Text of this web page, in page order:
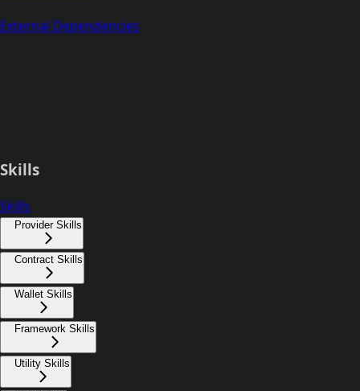
External Dependencies
Skills
Skills
Provider Skills
Contract Skills
Wallet Skills
Framework Skills
Utility Skills